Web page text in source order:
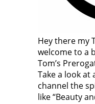
Hey there my
welcome to a
Tom’s
Take a look at
channel the
like “Beauty